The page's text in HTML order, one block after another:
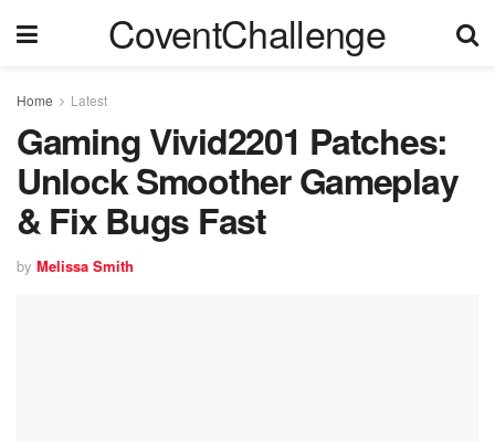
CoventChallenge
Home Latest
Gaming Vivid2201 Patches:
Unlock Smoother Gameplay
& Fix Bugs Fast
by Melissa Smith